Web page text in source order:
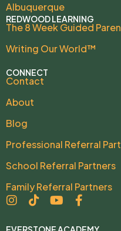
Albuquerque
REDWOOD LEARNING
The 8 Week Guided
Writing Our World™
CONNECT
Contact
About
Blog
Professional Referral
School Referral Partners
Family Referral Partners